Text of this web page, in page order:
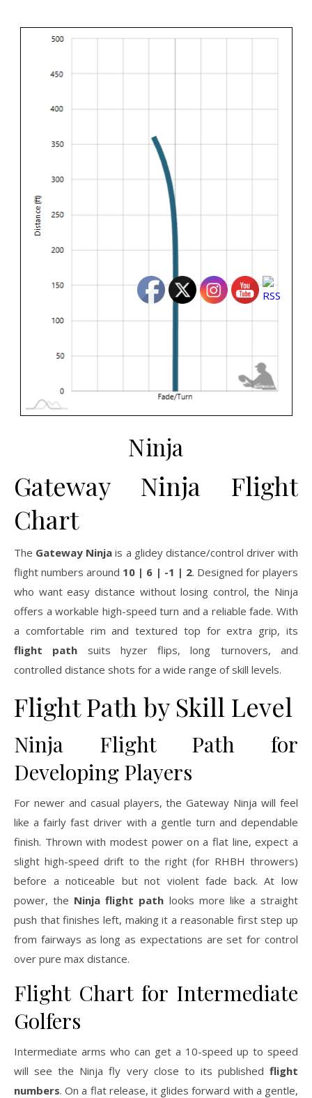
Ninja
Gateway Ninja Flight
Chart
The Gateway Ninja is a glidey distance/control driver with
flight numbers around 10 | 6 | -1 | 2. Designed for players
who want easy distance without losing control, the Ninja
offers a workable high-speed turn and a reliable fade. With
a comfortable rim and textured top for extra grip, its
flight path suits hyzer flips, long turnovers, and
controlled distance shots for a wide range of skill levels.
Flight Path by Skill Level
Ninja Flight Path for
Developing Players
For newer and casual players, the Gateway Ninja will feel
like a fairly fast driver with a gentle turn and dependable
finish. Thrown with modest power on a flat line, expect a
slight high-speed drift to the right (for RHBH throwers)
before a noticeable but not violent fade back. At low
power, the Ninja flight path looks more like a straight
push that finishes left, making it a reasonable first step up
from fairways as long as expectations are set for control
over pure max distance.
Flight Chart for Intermediate
Golfers
Intermediate arms who can get a 10-speed up to speed
will see the Ninja fly very close to its published flight
numbers. On a flat release, it glides forward with a gentle,